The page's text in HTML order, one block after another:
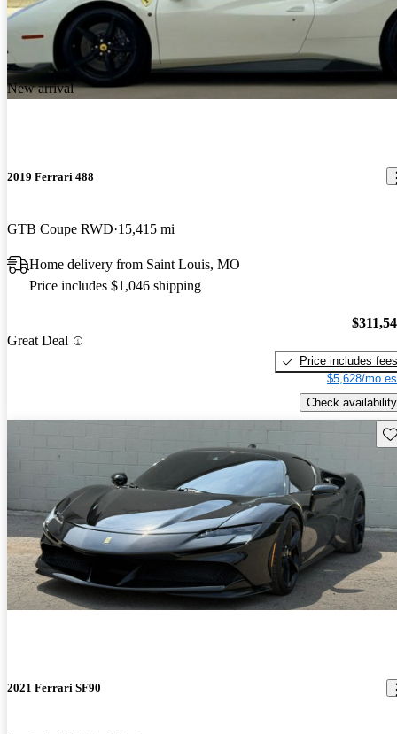
New arrival
2019 Ferrari 488
GTB Coupe RWD 15,415 mi
Home delivery from Saint Louis, MO
Price includes $1,046 shipping
Great Deal
Price includes fees
$5,628/mo
Check availability
2021 Ferrari SF90